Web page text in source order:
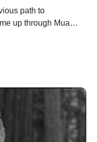
path to
up through Muay
and somewhere
where he was
to submission
with competing
younger brother